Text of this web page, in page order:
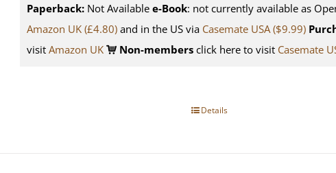
Paperback:Not Available e-Book: not currently available as
Amazon UK (£4.80)and in the US via Casemate USA ($9.99)
visit Amazon UK Non-membersclick here to visit Casemate
Details